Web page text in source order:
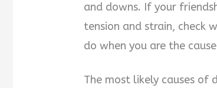
and downs. If your
tension and strain, check
do when you are the
The most likely causes of